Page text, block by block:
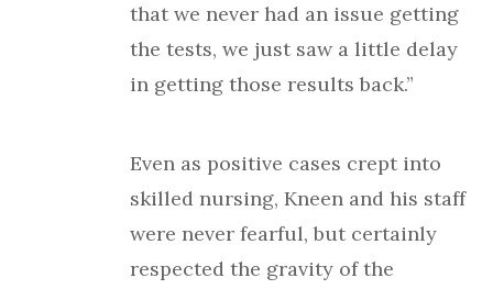
that we never had an issue getting
the tests, we just saw a little delay
in getting those results back.”
Even as positive cases crept into
skilled nursing, Kneen and his staff
were never fearful, but certainly
respected the gravity of the